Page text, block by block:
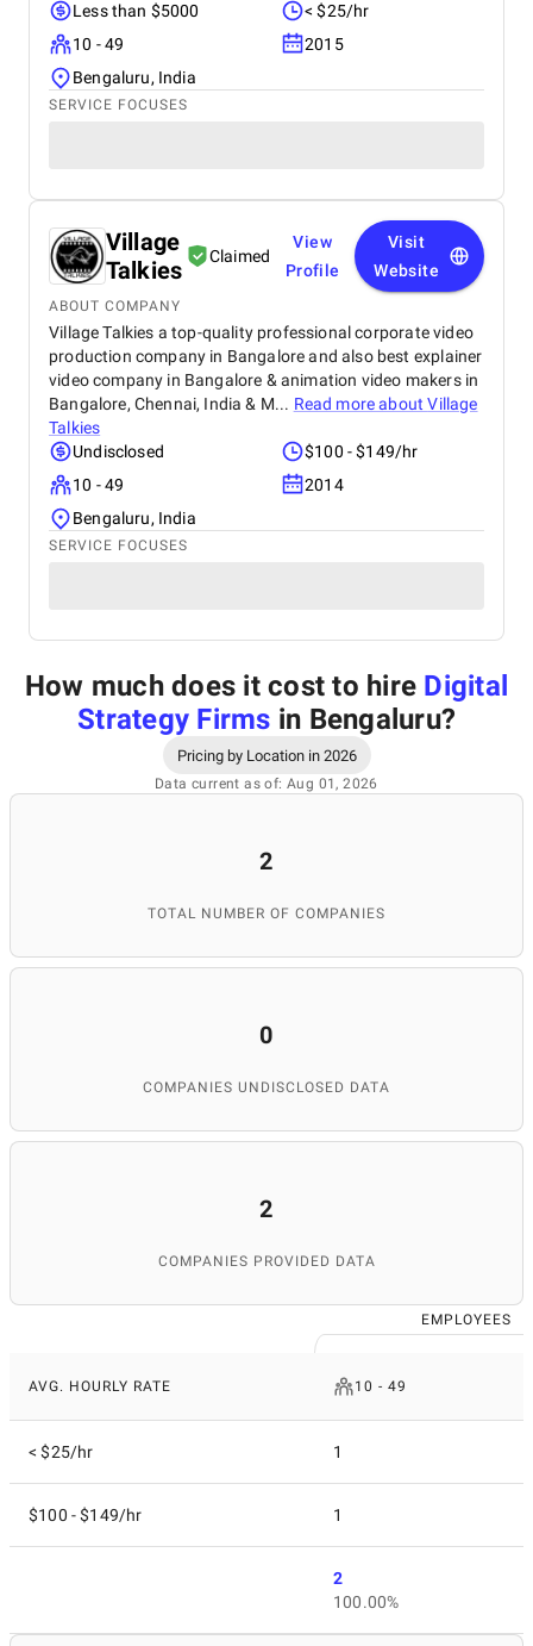
Less than $5000
< $25/hr
10 - 49
2015
Bengaluru, India
SERVICE FOCUSES
Village
Talkies
Claimed
View
Profile
Visit
Website
ABOUT COMPANY
Village Talkies a top-quality professional corporate video
production company in Bangalore and also best explainer
video company in Bangalore & animation video makers in
Bangalore, Chennai, India & M... Read more aboutVillage
Talkies
Undisclosed
$100 - $149/hr
10 - 49
2014
Bengaluru, India
SERVICE FOCUSES
How much does it cost to hire Digital
Strategy Firms in Bengaluru?
Pricing by Location in 2026
Data current as of: Aug 01, 2026
2
TOTAL NUMBER OF COMPANIES
0
COMPANIES UNDISCLOSED DATA
2
COMPANIES PROVIDED DATA
EMPLOYEES
AVG. HOURLY RATE 10 - 49
< $25/hr 1
$100 - $149/hr 1
2
100.00%